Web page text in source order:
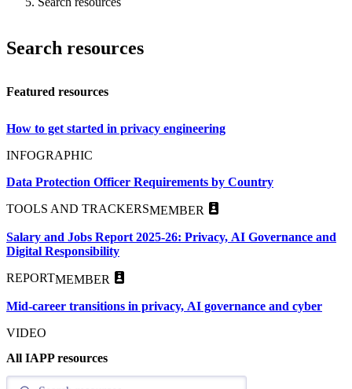
Search resources
Featured resources
How to get started in privacy engineering
INFOGRAPHIC
Data Protection Officer Requirements by Country
TOOLS AND TRACKERSMEMBER
Salary and Jobs Report 2025-26: Privacy, AI Governance and
Digital Responsibility
REPORTMEMBER
Mid-career transitions in privacy, AI governance and cyber
VIDEO
All IAPP resources